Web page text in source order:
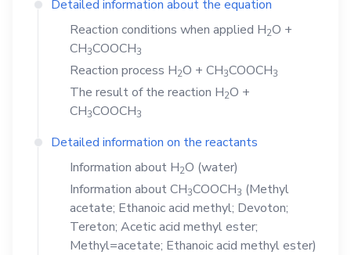
Detailed information about the equation
Reaction conditions when applied H2O +
CH3COOCH3
Reaction process H2O + CH3COOCH3
The result of the reaction H2O +
CH3COOCH3
Detailed information on the reactants
Information about H2O (water)
Information aboutCH3COOCH3 (Methyl
acetate; Ethanoic acid methyl; Devoton;
Tereton; Acetic acid methyl ester;
Methyl=acetate; Ethanoic acid methyl ester)